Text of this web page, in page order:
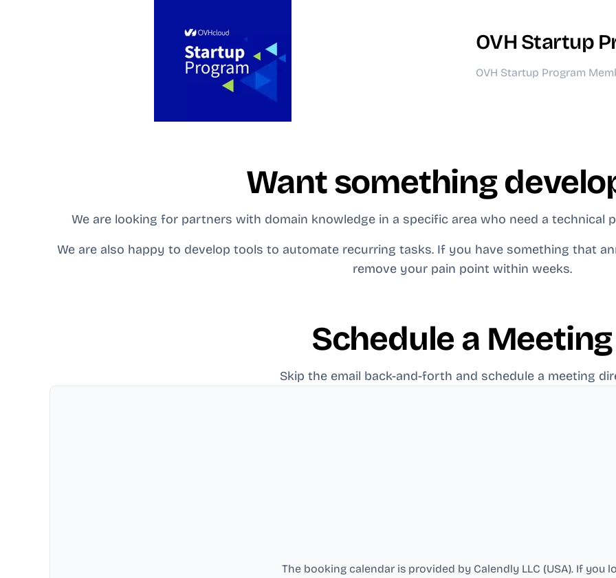
OVH Startup
OVH Startup Program
Want something
We are looking for partners with domain knowledge in a specific area who need a technical
We are also happy to develop tools to automate recurring tasks. If you have something that
remove your pain point within weeks.
Schedule a Meeting
Skip the email back-and-forth and schedule a meeting
The booking calendar is provided by Calendly LLC (USA). If you